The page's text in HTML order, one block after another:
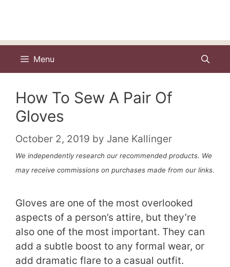
Menu
How To Sew A Pair Of
Gloves
October 2, 2019 by Jane Kallinger
We independently research our recommended products. We
may receive commissions on purchases made from our links.
Gloves are one of the most overlooked
aspects of a person’s attire, but they’re
also one of the most important. They can
add a subtle boost to any formal wear, or
add dramatic flare to a casual outfit.